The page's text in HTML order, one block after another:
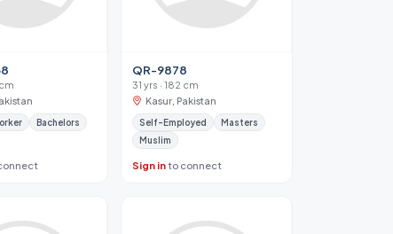
Bachelors
QR-9878
31 yrs · 182 cm
Kasur, Pakistan
Self-Employed
Masters
Muslim
Sign into connect